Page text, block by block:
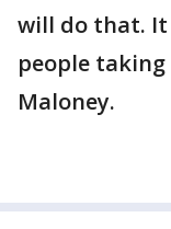
will do that.
people taking
Maloney.